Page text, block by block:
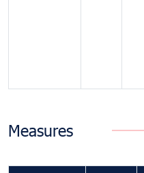
Measures